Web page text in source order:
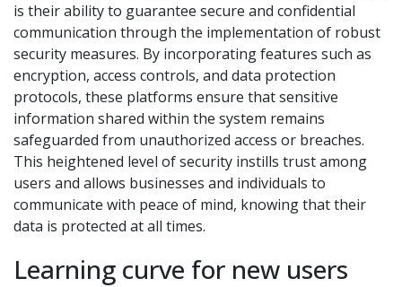
is their ability to guarantee secure and confidential
communication through the implementation of robust
security measures. By incorporating features such as
encryption, access controls, and data protection
protocols, these platforms ensure that sensitive
information shared within the system remains
safeguarded from unauthorized access or breaches.
This heightened level of security instills trust among
users and allows businesses and individuals to
communicate with peace of mind, knowing that their
data is protected at all times.
Learning curve for new users